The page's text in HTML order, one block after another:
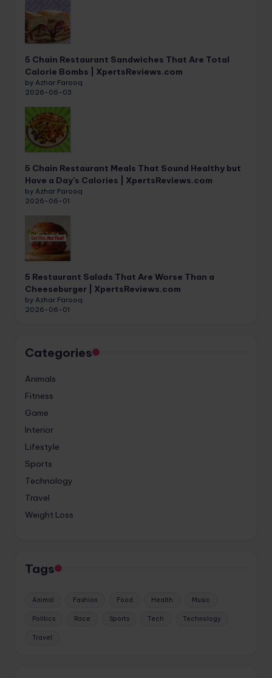
5 Chain Restaurant Sandwiches That Are Total
Calorie Bombs | XpertsReviews.com
by Azhar Farooq
2026-06-03
5 Chain Restaurant Meals That Sound Healthy but
Have a Day’s Calories | XpertsReviews.com
by Azhar Farooq
2026-06-01
5 Restaurant Salads That Are Worse Than a
Cheeseburger | XpertsReviews.com
by Azhar Farooq
2026-06-01
Categories
Animals
Fitness
Game
Interior
Lifestyle
Sports
Technology
Travel
Weight Loss
Tags
Animal Fashion Food Health Music
Politics Race Sports Tech Technology
Travel